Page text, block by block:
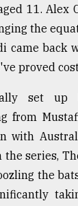
11. Alex
the
came back
proved
set up
from
with
series,
the